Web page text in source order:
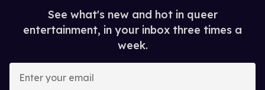
See what's new and hot in queer
entertainment, in your inbox three times a
week.